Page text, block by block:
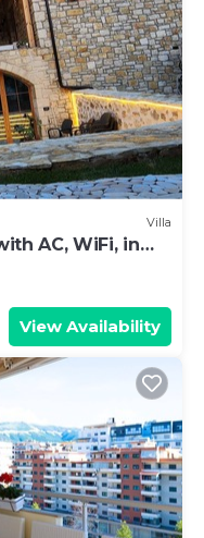
Villa
AC, WiFi, in
View Availability